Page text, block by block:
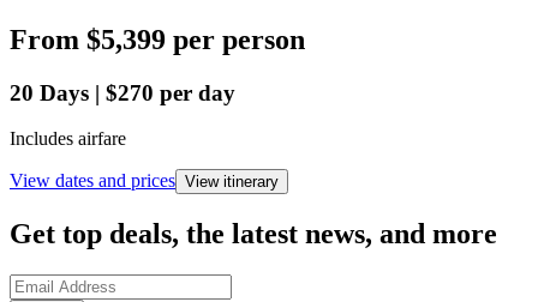
From $5,399 per person
20 Days | $270 per day
Includes airfare
View dates and prices View itinerary
Get top deals, the latest news, and more